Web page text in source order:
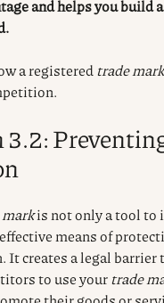
and helps you build
a registered trade mark
3.2:
is not only a tool to
means of
It creates a legal barrier
to use yourtrade